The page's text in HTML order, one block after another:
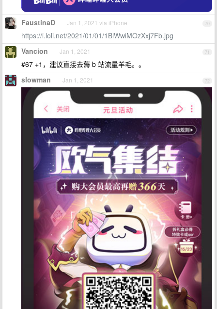
70
FaustinaD Jan 1, 2021 via iPhone
https://i.loli.net/2021/01/01/1BlWwiMOzXxj7Fb.jpg
71
Vancion Jan 1, 2021
#67 +1，建议直接去薅 b 站流量羊毛。。
72
slowman Jan 1, 2021